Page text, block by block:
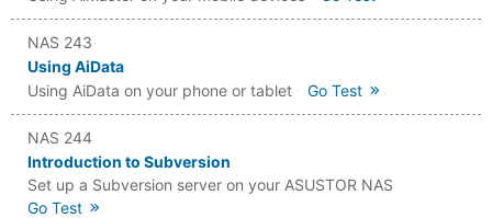
NAS 243
Using AiData
Using AiData on your phone or tablet
Go Test
NAS 244
Introduction to Subversion
Set up a Subversion server on your ASUSTOR NAS
Go Test